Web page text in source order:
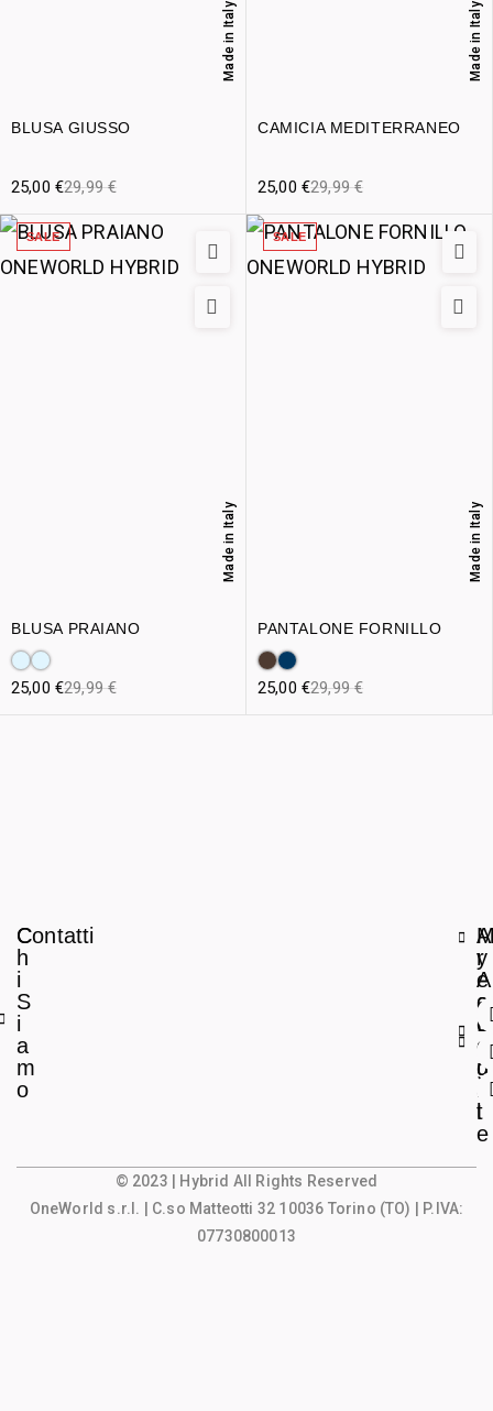
BLUSA GIUSSO
Made in Italy
29,99€
25,00 €
CAMICIA MEDITERRANEO
Made in Italy
29,99€
25,00 €
SALE
BLUSA PRAIANO
Made in Italy
29,99€
25,00 €
SALE
PANTALONE FORNILLO
Made in Italy
29,99€
25,00 €
C
h
i
S
i
a
m
o
Contatti
A
r
e
a
L
e
g
l
e
y
A
c
c
o
u
t
© 2023 | Hybrid All Rights Reserved
OneWorld s.r.l. | C.so Matteotti 32 10036 Torino (TO) | P.IVA:
07730800013